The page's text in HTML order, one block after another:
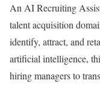
An AI Recruiting
talent acquisition
identify, attract, and
artificial intelligence,
hiring managers to